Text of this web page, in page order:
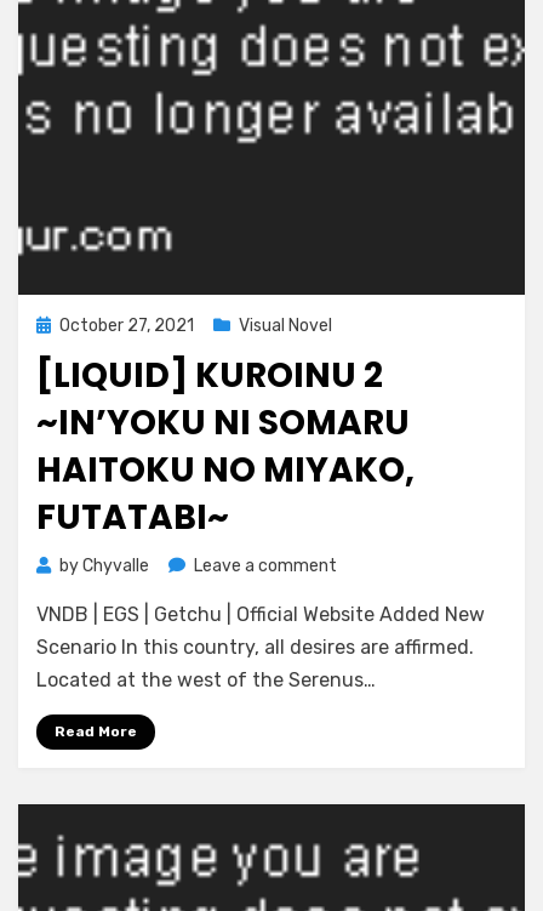
Posted
on
October 27, 2021 Visual Novel
[LIQUID] KUROINU 2
~IN’YOKU NI SOMARU
HAITOKU NO MIYAKO,
FUTATABI~
byChyvalle Leave a comment
Kuroinu
2
~In’yoku
Miyako,
VNDB | EGS | Getchu | Official Website Added New
Scenario In this country, all desires are affirmed.
Located at the west of the Serenus…
Read More